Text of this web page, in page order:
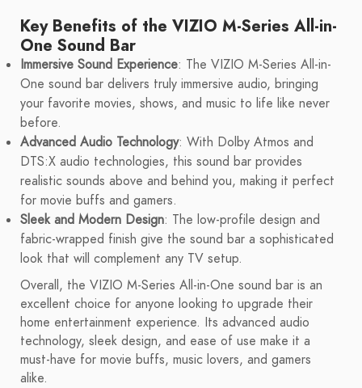
Key Benefits of the VIZIO M-Series All-in-
One Sound Bar
Immersive Sound Experience: The VIZIO M-Series All-in-
One sound bar delivers truly immersive audio, bringing
your favorite movies, shows, and music to life like never
before.
Advanced Audio Technology: With Dolby Atmos and
DTS:X audio technologies, this sound bar provides
realistic sounds above and behind you, making it perfect
for movie buffs and gamers.
Sleek and Modern Design: The low-profile design and
fabric-wrapped finish give the sound bar a sophisticated
look that will complement any TV setup.
Overall, the VIZIO M-Series All-in-One sound bar is an
excellent choice for anyone looking to upgrade their
home entertainment experience. Its advanced audio
technology, sleek design, and ease of use make it a
must-have for movie buffs, music lovers, and gamers
alike.